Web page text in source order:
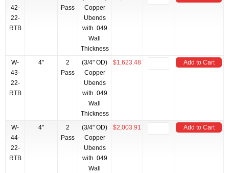
42-
22-
RTB
Pass
Copper
Ubends
with .049
Wall
Thickness
W-
43-
22-
RTB
4"
2
Pass
(3/4" OD)
Copper
Ubends
with .049
Wall
Thickness
$1,623.48 Add to Cart
W-
44-
22-
RTB
4"
2
Pass
(3/4" OD)
Copper
Ubends
with .049
Wall
$2,003.91 Add to Cart